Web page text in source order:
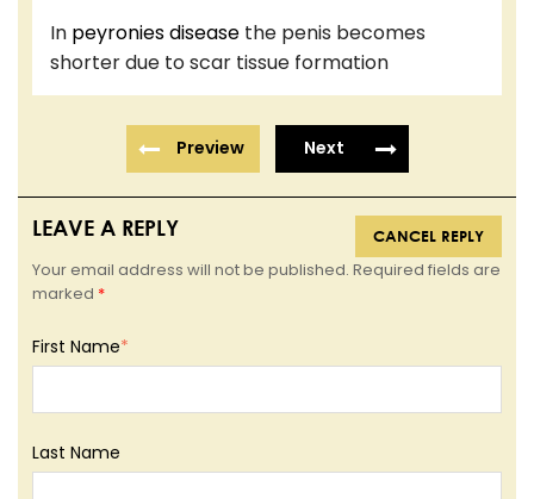
In peyronies disease the penis becomes
shorter due to scar tissue formation
Preview Next
LEAVE A REPLY CANCEL REPLY
Your email address will not be published. Required fields are
marked *
First Name*
Last Name